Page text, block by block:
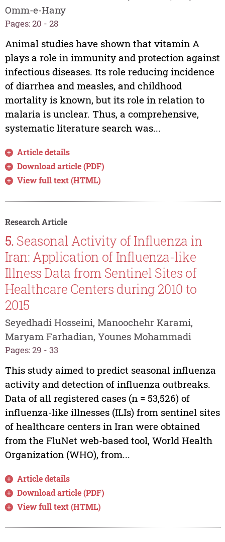
Omm-e-Hany
Pages: 20 - 28
Animal studies have shown that vitamin A
plays a role in immunity and protection against
infectious diseases. Its role reducing incidence
of diarrhea and measles, and childhood
mortality is known, but its role in relation to
malaria is unclear. Thus, a comprehensive,
systematic literature search was...
Article details
Download article (PDF)
View full text (HTML)
Research Article
5. Seasonal Activity of Influenza in
Iran: Application of Influenza-like
Illness Data from Sentinel Sites of
Healthcare Centers during 2010 to
2015
Seyedhadi Hosseini, Manoochehr Karami,
Maryam Farhadian, Younes Mohammadi
Pages: 29 - 33
This study aimed to predict seasonal influenza
activity and detection of influenza outbreaks.
Data of all registered cases (n = 53,526) of
influenza-like illnesses (ILIs) from sentinel sites
of healthcare centers in Iran were obtained
from the FluNet web-based tool, World Health
Organization (WHO), from...
Article details
Download article (PDF)
View full text (HTML)